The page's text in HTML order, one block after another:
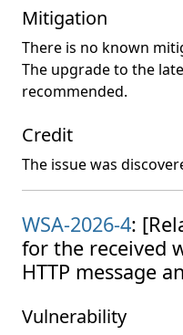
Mitigation
There is no known
The upgrade to the
recommended.
Credit
The issue was
WSA-2026-4:
for the received
HTTP message
Vulnerability